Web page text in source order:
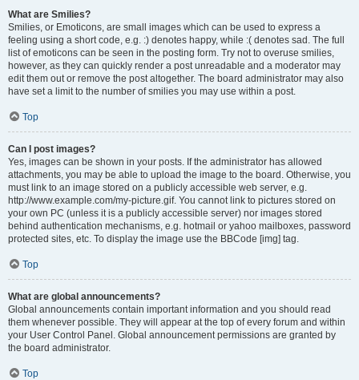
What are Smilies?
Smilies, or Emoticons, are small images which can be used to express a
feeling using a short code, e.g. :) denotes happy, while :( denotes sad. The full
list of emoticons can be seen in the posting form. Try not to overuse smilies,
however, as they can quickly render a post unreadable and a moderator may
edit them out or remove the post altogether. The board administrator may also
have set a limit to the number of smilies you may use within a post.
Top
Can I post images?
Yes, images can be shown in your posts. If the administrator has allowed
attachments, you may be able to upload the image to the board. Otherwise, you
must link to an image stored on a publicly accessible web server, e.g.
http://www.example.com/my-picture.gif. You cannot link to pictures stored on
your own PC (unless it is a publicly accessible server) nor images stored
behind authentication mechanisms, e.g. hotmail or yahoo mailboxes, password
protected sites, etc. To display the image use the BBCode [img] tag.
Top
What are global announcements?
Global announcements contain important information and you should read
them whenever possible. They will appear at the top of every forum and within
your User Control Panel. Global announcement permissions are granted by
the board administrator.
Top